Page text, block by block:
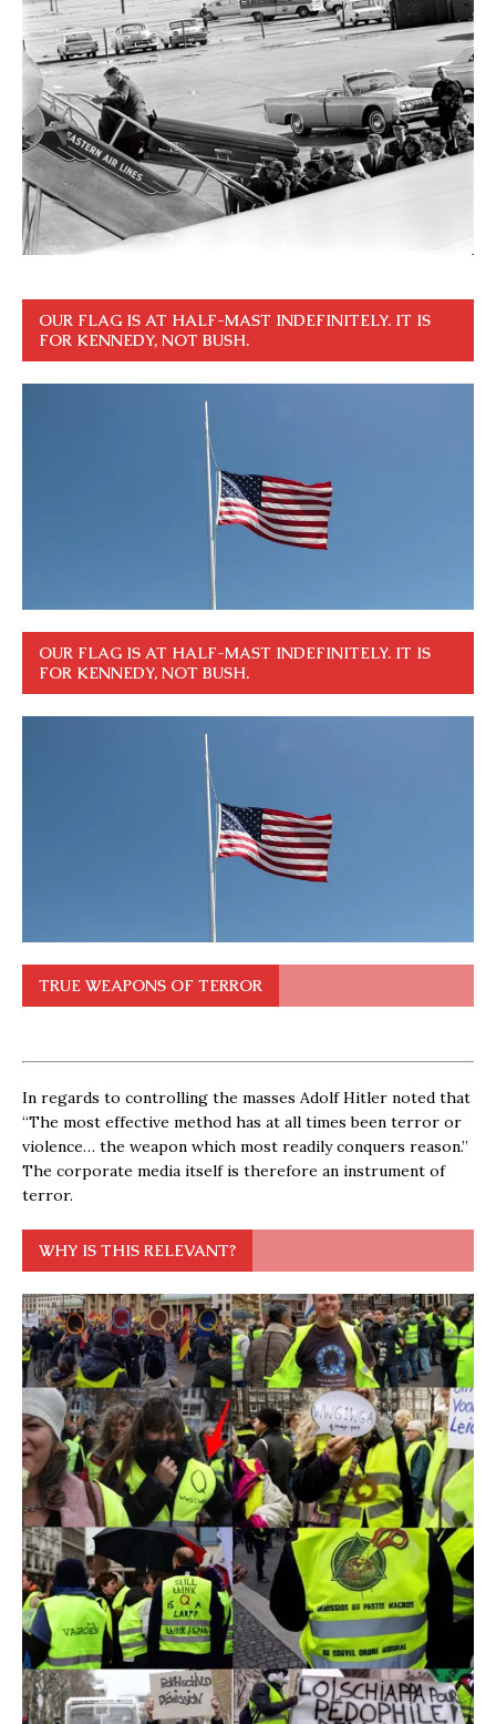
OUR FLAG IS AT HALF-MAST INDEFINITELY. IT IS
FOR KENNEDY, NOT BUSH.
OUR FLAG IS AT HALF-MAST INDEFINITELY. IT IS
FOR KENNEDY, NOT BUSH.
TRUE WEAPONS OF TERROR
In regards to controlling the masses Adolf Hitler noted that
“The most effective method has at all times been terror or
violence… the weapon which most readily conquers reason.”
The corporate media itself is therefore an instrument of
terror.
WHY IS THIS RELEVANT?